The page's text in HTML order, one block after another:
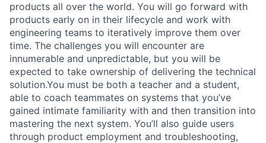
products all over the world. You will go forward with
products early on in their lifecycle and work with
engineering teams to iteratively improve them over
time. The challenges you will encounter are
innumerable and unpredictable, but you will be
expected to take ownership of delivering the technical
solution.You must be both a teacher and a student,
able to coach teammates on systems that you’ve
gained intimate familiarity with and then transition into
mastering the next system. You’ll also guide users
through product employment and troubleshooting,